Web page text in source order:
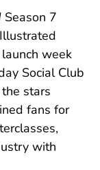
Season 7
week
Social Club
stars
fans for
with